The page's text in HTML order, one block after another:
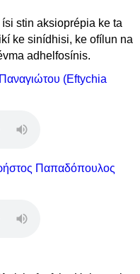
stin aksioprépia ke ta
ke sinídhisi, ke ofílun na
adhelfosínis.
(Eftychia
Παπαδόπουλος